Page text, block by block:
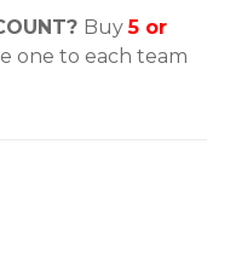
Buy5 or
one to each team